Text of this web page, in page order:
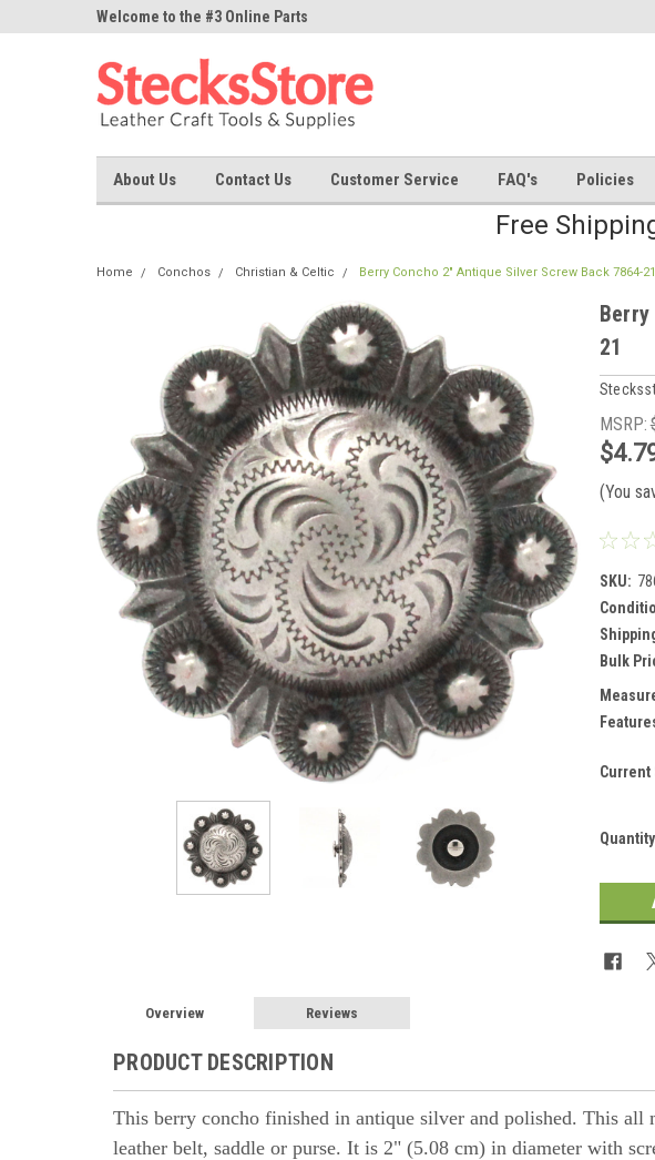
Welcome to the #3 Online Parts
About Us Contact Us Customer Service FAQ's Policies
Free
Home Conchos Christian & Celtic Berry Concho 2" Antique Silver Screw Back 7864-21
21
MSRP:
(You
SKU:
Bulk
Current
Overview Reviews
PRODUCT DESCRIPTION
This berry concho finished in antique silver and polished. This
leather belt, saddle or purse. It is 2" (5.08 cm) in diameter with